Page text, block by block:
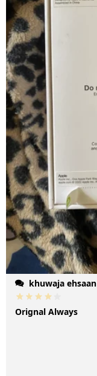
khuwaja ehsaan
Orignal Always